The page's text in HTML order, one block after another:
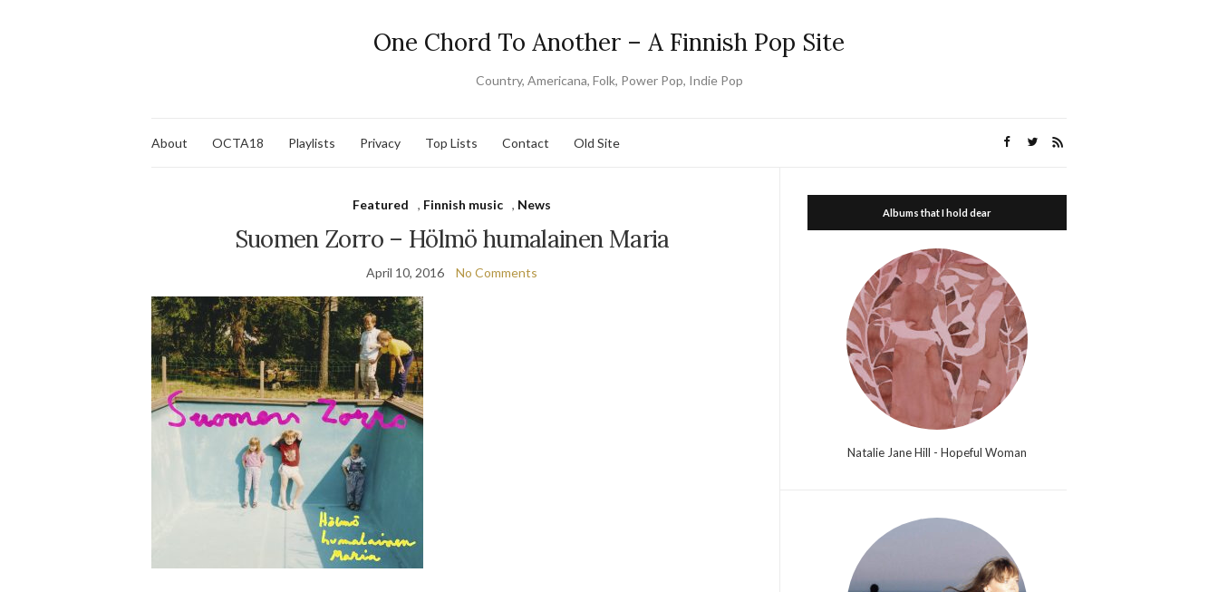
One Chord To Another – A Finnish Pop Site
Country, Americana, Folk, Power Pop, Indie Pop
About OCTA18 Playlists Privacy Top Lists Contact Old Site
Featured , Finnish music , News
Suomen Zorro – Hölmö humalainen Maria
April 10, 2016 No Comments
Albums that I hold dear
Natalie Jane Hill - Hopeful Woman